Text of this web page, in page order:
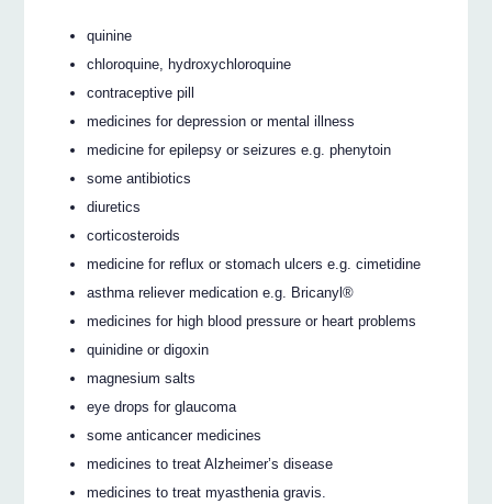
quinine
chloroquine, hydroxychloroquine
contraceptive pill
medicines for depression or mental illness
medicine for epilepsy or seizures e.g. phenytoin
some antibiotics
diuretics
corticosteroids
medicine for reflux or stomach ulcers e.g. cimetidine
asthma reliever medication e.g. Bricanyl®
medicines for high blood pressure or heart problems
quinidine or digoxin
magnesium salts
eye drops for glaucoma
some anticancer medicines
medicines to treat Alzheimer’s disease
medicines to treat myasthenia gravis.